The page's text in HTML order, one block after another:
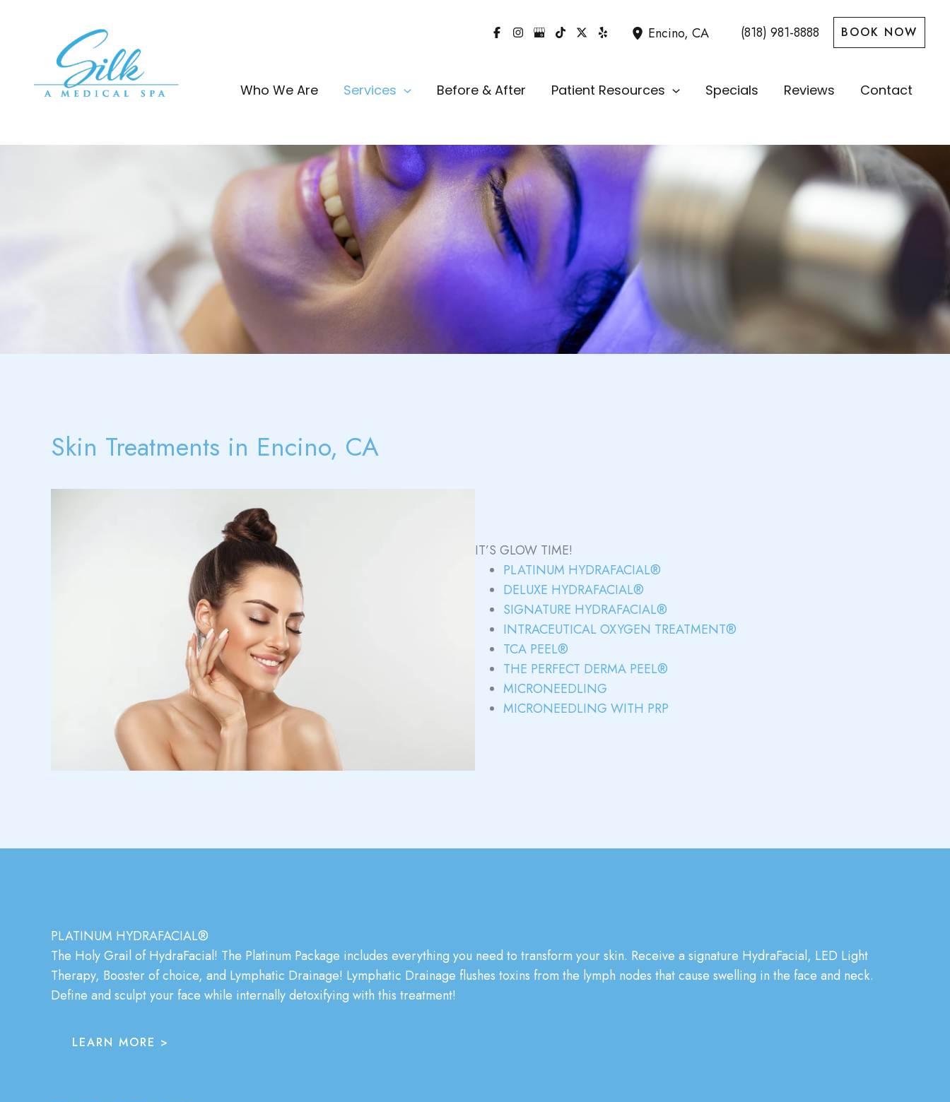
Encino, CA (818) 981-8888 BOOK NOW
Who We Are Services Before & After Patient Resources Specials Reviews Contact
Skin Treatments in Encino, CA
IT’S GLOW TIME!
PLATINUM HYDRAFACIAL®
DELUXE HYDRAFACIAL®
SIGNATURE HYDRAFACIAL®
INTRACEUTICAL OXYGEN TREATMENT®
TCA PEEL®
THE PERFECT DERMA PEEL®
MICRONEEDLING
MICRONEEDLING WITH PRP
PLATINUM HYDRAFACIAL®
The Holy Grail of HydraFacial! The Platinum Package includes everything you need to transform your skin. Receive a signature HydraFacial, LED Light
Therapy, Booster of choice, and Lymphatic Drainage! Lymphatic Drainage flushes toxins from the lymph nodes that cause swelling in the face and neck.
Define and sculpt your face while internally detoxifying with this treatment!
LEARN MORE >